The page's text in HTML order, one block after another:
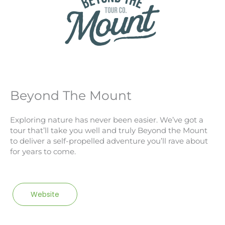
Beyond The Mount
Exploring nature has never been easier. We’ve got a
tour that’ll take you well and truly Beyond the Mount
to deliver a self-propelled adventure you’ll rave about
for years to come.
Website